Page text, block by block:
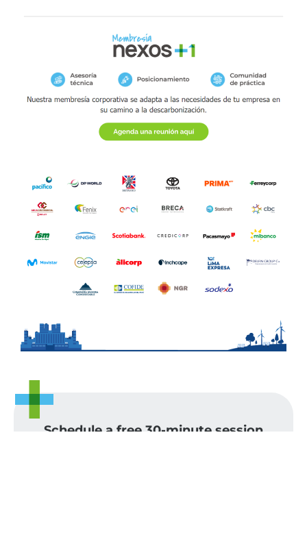
Schedule a free 30-minute session